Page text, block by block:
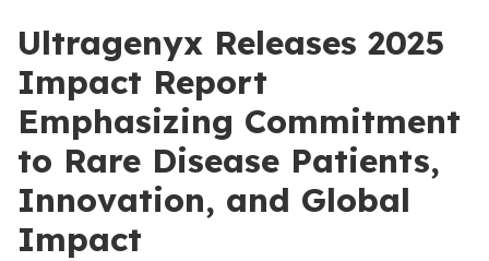
Ultragenyx Releases 2025
Impact Report
Emphasizing Commitment
to Rare Disease Patients,
Innovation, and Global
Impact